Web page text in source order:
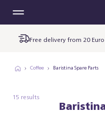
Free delivery from 20 Euro
Coffee Baristina Spare Parts
15 results